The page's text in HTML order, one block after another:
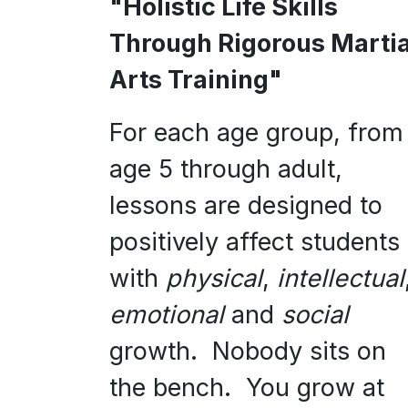
"Holistic Life Skills
Through Rigorous
Arts Training"
For each age group, from
age 5 through adult,
lessons are designed to
positively affect students
with physical, intellectual
emotionaland social
growth. Nobody sits on
the bench. You grow at